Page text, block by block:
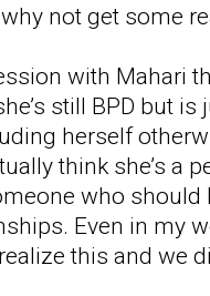
not get some
with Mahari
still BPD but
herself
think she’s a
who
Even in my
this and we